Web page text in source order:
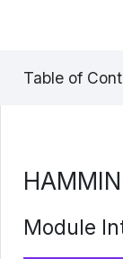
Table of
Module